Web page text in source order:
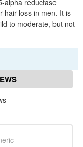
alpha reductase
hair loss in men. It is
to moderate, but not